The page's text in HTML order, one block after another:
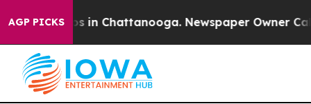
AGP PICKS
Chaos in Chattanooga. Newspaper Owner Calls